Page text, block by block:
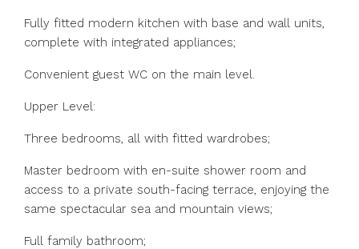
Fully fitted modern kitchen with base and wall units,
complete with integrated appliances;
Convenient guest WC on the main level.
Upper Level:
Three bedrooms, all with fitted wardrobes;
Master bedroom with en-suite shower room and
access to a private south-facing terrace, enjoying the
same spectacular sea and mountain views;
Full family bathroom;